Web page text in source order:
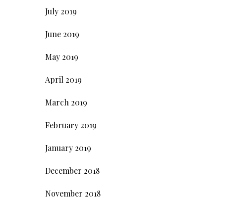
July 2019
June 2019
May 2019
April 2019
March 2019
February 2019
January 2019
December 2018
November 2018